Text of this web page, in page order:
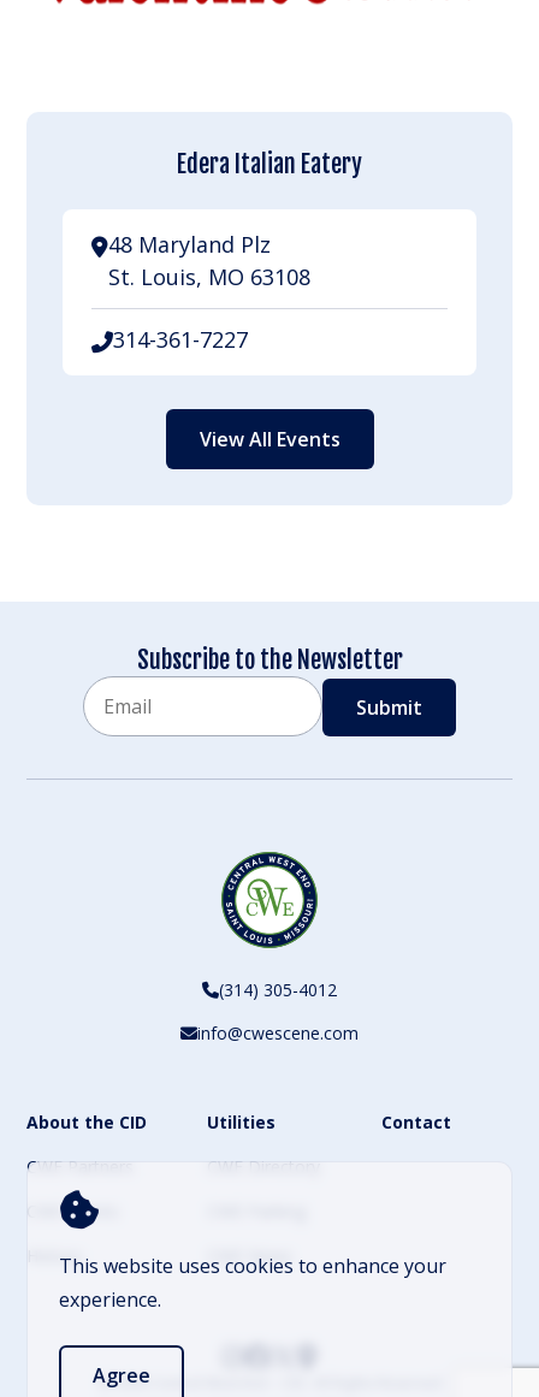
This website uses cookies to enhance your
experience.
Agree
Edera Italian Eatery
48 Maryland Plz
St. Louis, MO 63108
314-361-7227
View All Events
Subscribe to the Newsletter
(314) 305-4012
info@cwescene.com
About the CID
CWE Partners
CWE Events
History
Utilities
CWE Directory
CWE News
Contact
© 2026 Central West End – CID. All Rights Reserved